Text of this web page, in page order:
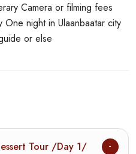
Camera or filming fees
One night in Ulaanbaatar city
or else
Tour /Day 1/